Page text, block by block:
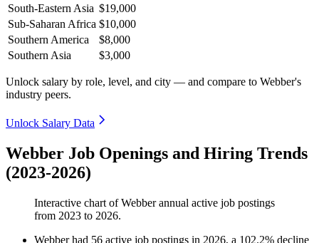
South-Eastern Asia $19,000
Sub-Saharan Africa $10,000
Southern America
$8,000
Southern Asia
$3,000
Unlock salary by role, level, and city — and compare to Webber's
industry peers.
Unlock Salary Data
Webber Job Openings and Hiring Trends
(2023-2026)
Interactive chart ofWebberannual active job postings
from 2023 to 2026.
Webberhad 56 active job postings in 2026, a 102.2% decline